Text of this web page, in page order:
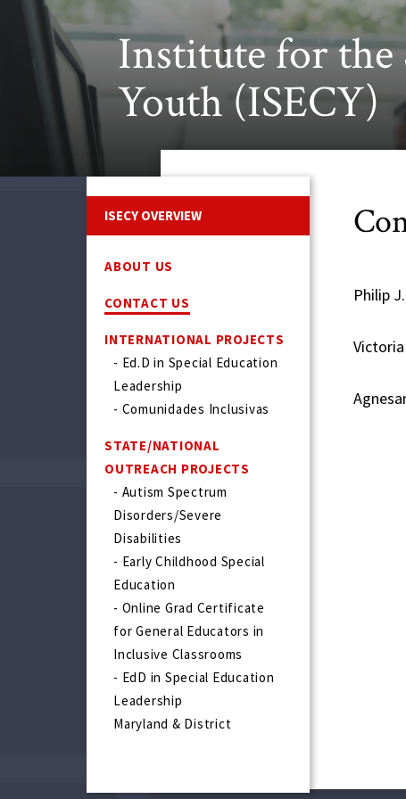
Institute for the
Youth (ISECY)
ISECY OVERVIEW
ABOUT US
CONTACT US
INTERNATIONAL PROJECTS
- Ed.D in Special Education
Leadership
- Comunidades Inclusivas
STATE/NATIONAL
OUTREACH PROJECTS
- Autism Spectrum
Disorders/Severe
Disabilities
- Early Childhood Special
Education
- Online Grad Certificate
for General Educators in
Inclusive Classrooms
- EdD in Special Education
Leadership
Maryland & District
Philip